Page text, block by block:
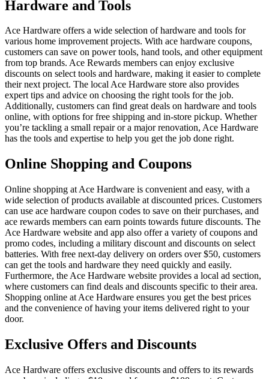
Hardware and Tools
Ace Hardware offers a wide selection of hardware and tools for
various home improvement projects. With ace hardware coupons,
customers can save on power tools, hand tools, and other equipment
from top brands. Ace Rewards members can enjoy exclusive
discounts on select tools and hardware, making it easier to complete
their next project. The local Ace Hardware store also provides
expert tips and advice on choosing the right tools for the job.
Additionally, customers can find great deals on hardware and tools
online, with options for free shipping and in-store pickup. Whether
you’re tackling a small repair or a major renovation, Ace Hardware
has the tools and expertise to help you get the job done right.
Online Shopping and Coupons
Online shopping at Ace Hardware is convenient and easy, with a
wide selection of products available at discounted prices. Customers
can use ace hardware coupon codes to save on their purchases, and
ace rewards members can earn points towards future discounts. The
Ace Hardware website and app also offer a variety of coupons and
promo codes, including a military discount and discounts on select
batteries. With free next-day delivery on orders over $50, customers
can get the tools and hardware they need quickly and easily.
Furthermore, the Ace Hardware website provides a local ad section,
where customers can find deals and discounts specific to their area.
Shopping online at Ace Hardware ensures you get the best prices
and the convenience of having your items delivered right to your
door.
Exclusive Offers and Discounts
Ace Hardware offers exclusive discounts and offers to its rewards